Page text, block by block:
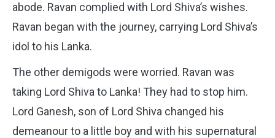
abode. Ravan complied with Lord Shiva’s wishes.
Ravan began with the journey, carrying Lord Shiva’s
idol to his Lanka.
The other demigods were worried. Ravan was
taking Lord Shiva to Lanka! They had to stop him.
Lord Ganesh, son of Lord Shiva changed his
demeanour to a little boy and with his supernatural